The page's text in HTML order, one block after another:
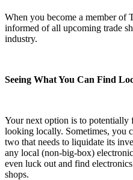
When you become a member of
informed of all upcoming trade
industry.
Seeing What You Can Find
Your next option is to potentially
looking locally. Sometimes, you
two that needs to liquidate its
any local (non-big-box)
even luck out and find
shops.